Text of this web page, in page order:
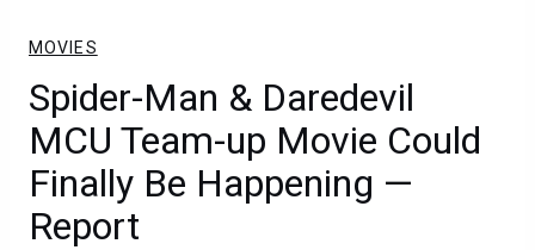
MOVIES
Spider-Man & Daredevil
MCU Team-up Movie Could
Finally Be Happening —
Report